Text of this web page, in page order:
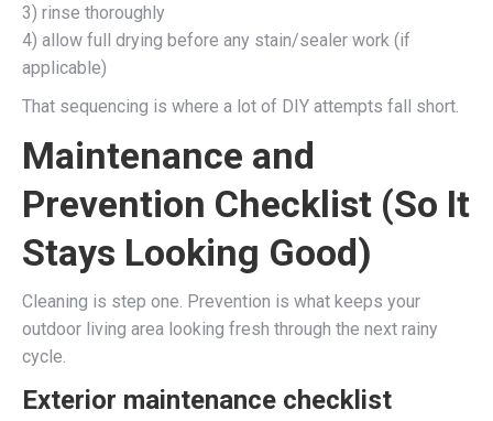
3) rinse thoroughly
4) allow full drying before any stain/sealer work (if
applicable)
That sequencing is where a lot of DIY attempts fall short.
Maintenance and
Prevention Checklist (So It
Stays Looking Good)
Cleaning is step one. Prevention is what keeps your
outdoor living area looking fresh through the next rainy
cycle.
Exterior maintenance checklist